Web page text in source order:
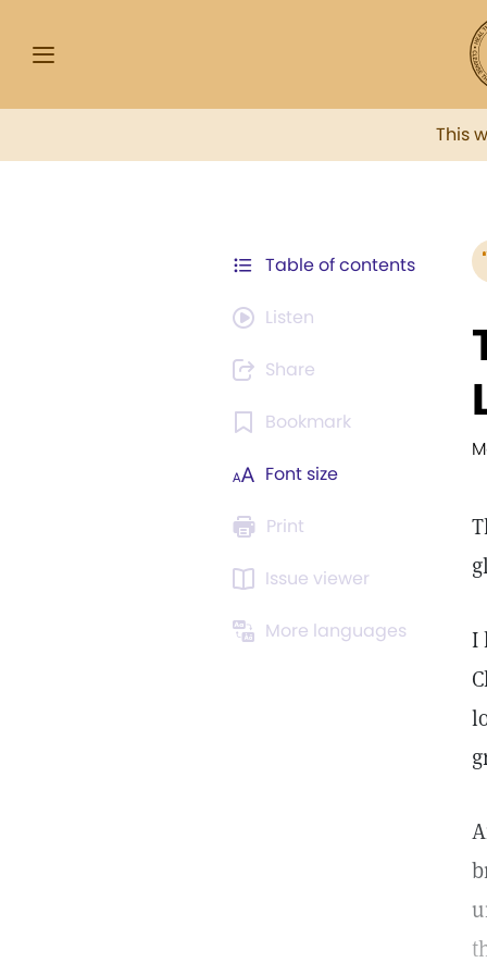
This
Table of contents
Listen
Share
Bookmark
Font size
Print
Issue viewer
More languages
I